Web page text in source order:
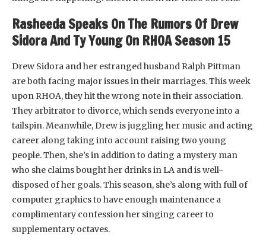
Rasheeda Speaks On The Rumors Of Drew
Sidora And Ty Young On RHOA Season 15
Drew Sidora and her estranged husband Ralph Pittman
are both facing major issues in their marriages. This week
upon RHOA, they hit the wrong note in their association.
They arbitrator to divorce, which sends everyone into a
tailspin. Meanwhile, Drew is juggling her music and acting
career along taking into account raising two young
people. Then, she’s in addition to dating a mystery man
who she claims bought her drinks in LA and is well-
disposed of her goals. This season, she’s along with full of
computer graphics to have enough maintenance a
complimentary confession her singing career to
supplementary octaves.